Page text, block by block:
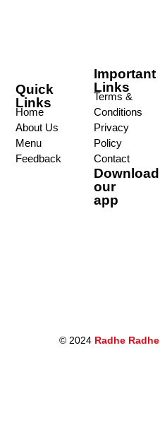
Quick
Links
Home
About Us
Menu
Feedback
Important
Links
Terms &
Conditions
Privacy
Policy
Contact
Download
our
app
© 2024 Radhe Radhe